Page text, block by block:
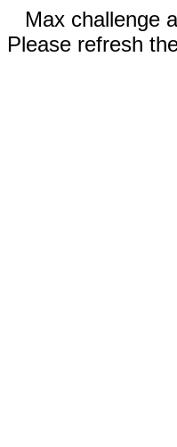
Max challenge
Please refresh